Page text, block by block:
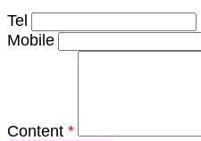
Tel
Mobile
Content *